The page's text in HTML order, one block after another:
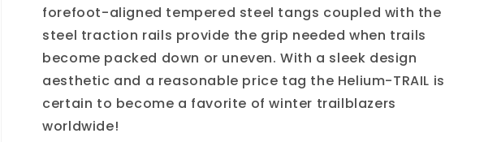
forefoot-aligned tempered steel tangs coupled with the
steel traction rails provide the grip needed when trails
become packed down or uneven. With a sleek design
aesthetic and a reasonable price tag the Helium-TRAIL is
certain to become a favorite of winter trailblazers
worldwide!